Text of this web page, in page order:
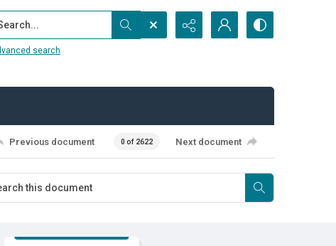
search
Previous document 0 of 2622 Next document